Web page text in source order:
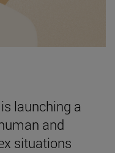
launching a
and
situations